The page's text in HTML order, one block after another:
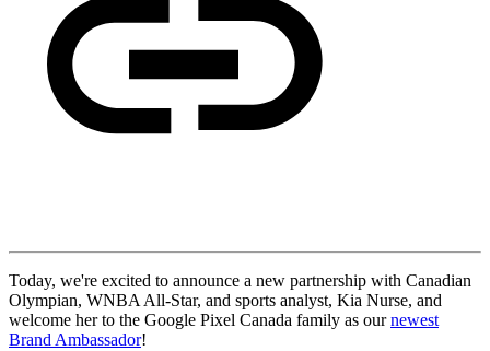
Today, we're excited to announce a new partnership with Canadian
Olympian, WNBA All-Star, and sports analyst, Kia Nurse, and
welcome her to the Google Pixel Canada family as ournewest
Brand Ambassador!